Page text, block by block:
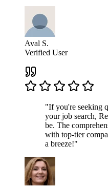
Aval S.
Verified User
"If you're seeking
your job search,
be. The
with top-tier
a breeze!"